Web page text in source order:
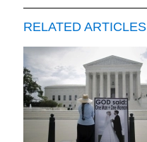
RELATED ARTICLES